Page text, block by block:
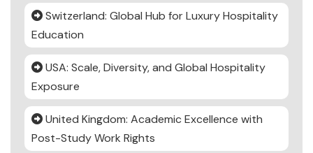
Switzerland: Global Hub for Luxury Hospitality
Education
USA: Scale, Diversity, and Global Hospitality
Exposure
United Kingdom: Academic Excellence with
Post-Study Work Rights